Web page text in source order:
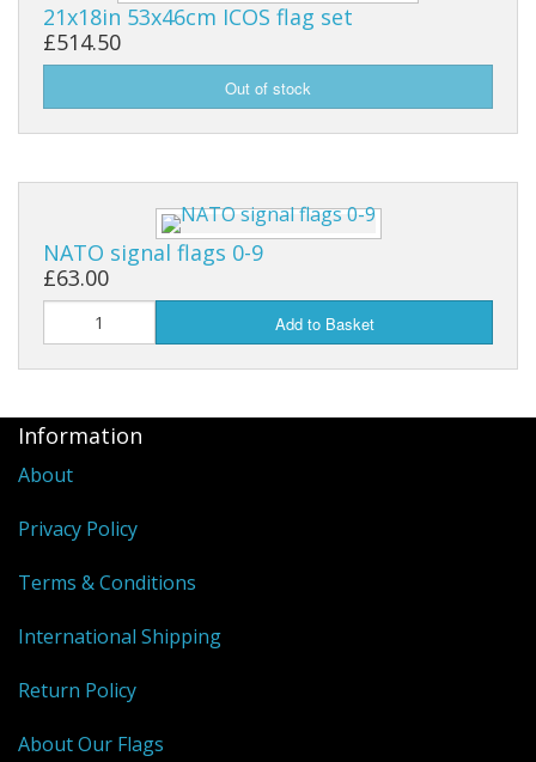
21x18in 53x46cm ICOS flag set
£514.50
NATO signal flags 0-9
£63.00
Add to Basket
Information
About
Privacy Policy
Terms & Conditions
International Shipping
Return Policy
About Our Flags